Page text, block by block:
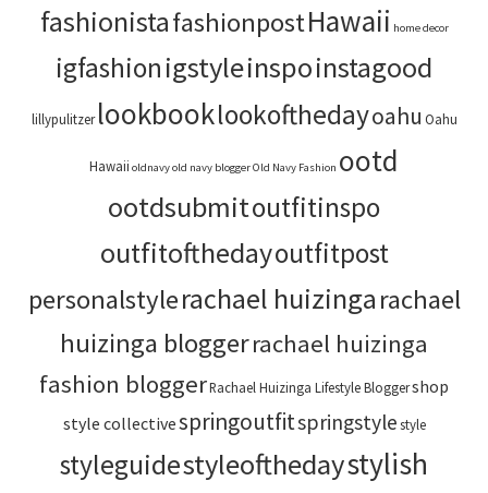
fashionistafashionpostHawaii home decor
igfashionigstyleinspoinstagood
lillypulitzer lookbooklookofthedayoahu Oahu
Hawaii oldnavyold navy bloggerOld Navy Fashion ootd
ootdsubmitoutfitinspo
outfitofthedayoutfitpost
personalstylerachael huizingarachael
huizinga bloggerrachael huizinga
fashion bloggerRachael Huizinga Lifestyle Bloggershop
style collectivespringoutfitspringstylestyle
styleguidestyleofthedaystylish